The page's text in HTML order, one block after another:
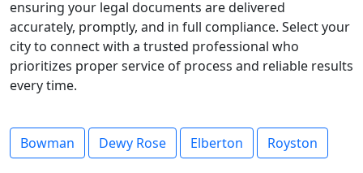
ensuring your legal documents are delivered
accurately, promptly, and in full compliance. Select your
city to connect with a trusted professional who
prioritizes proper service of process and reliable results
every time.
Bowman Dewy Rose Elberton Royston